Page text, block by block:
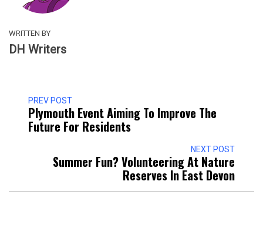
WRITTEN BY
DH Writers
PREV POST
Plymouth Event Aiming To Improve The
Future For Residents
NEXT POST
Summer Fun? Volunteering At Nature
Reserves In East Devon